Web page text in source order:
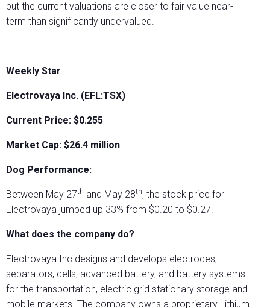
but the current valuations are closer to fair value near-
term than significantly undervalued.
Weekly Star
Electrovaya Inc. (EFL:TSX)
Current Price: $0.255
Market Cap: $26.4 million
Dog Performance:
Between May 27th and May 28th, the stock price for
Electrovaya jumped up 33% from $0.20 to $0.27.
What does the company do?
Electrovaya Inc designs and develops electrodes,
separators, cells, advanced battery, and battery systems
for the transportation, electric grid stationary storage and
mobile markets. The company owns a proprietary Lithium